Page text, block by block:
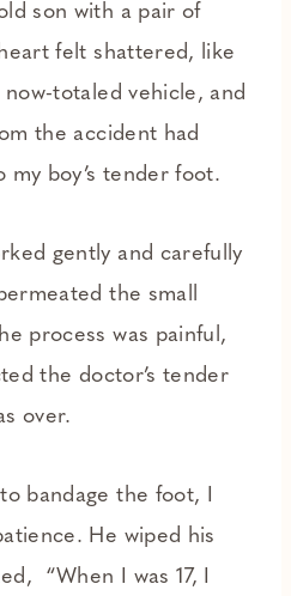
son with a pair of
felt shattered, like
totaled vehicle, and
the accident had
boy’s tender foot.
gently and carefully
the small
process was painful,
the doctor’s tender
over.
bandage the foot, I
He wiped his
“When I was 17, I